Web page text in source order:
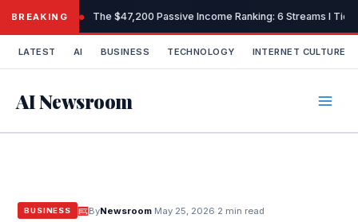
content
BREAKING The $47,200 Passive Income Ranking: 6 Streams I
LATEST AI BUSINESS TECHNOLOGY INTERNET CULTURE
AI Newsroom
BUSINESS ByNewsroom· May 25, 2026 2 min read